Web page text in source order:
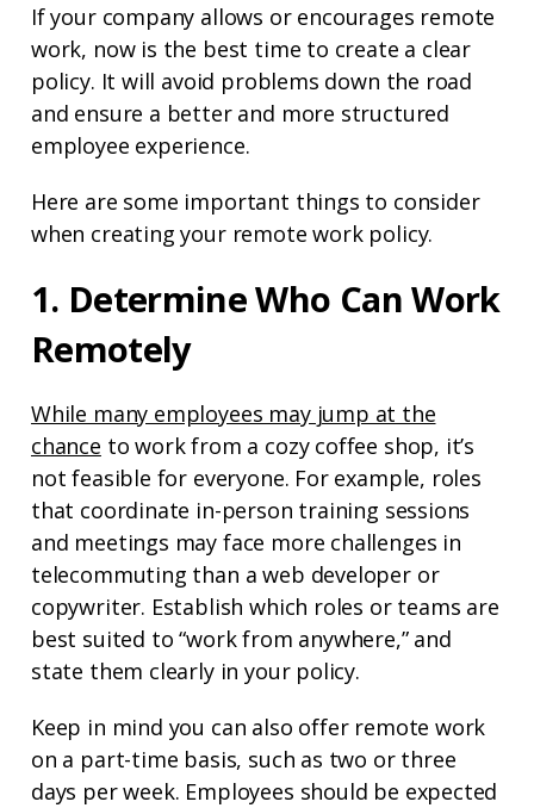
If your company allows or encourages remote
work, now is the best time to create a clear
policy. It will avoid problems down the road
and ensure a better and more structured
employee experience.
Here are some important things to consider
when creating your remote work policy.
1. Determine Who Can Work
Remotely
While many employees may jump at the
chance to work from a cozy coffee shop, it’s
not feasible for everyone. For example, roles
that coordinate in-person training sessions
and meetings may face more challenges in
telecommuting than a web developer or
copywriter. Establish which roles or teams are
best suited to “work from anywhere,” and
state them clearly in your policy.
Keep in mind you can also offer remote work
on a part-time basis, such as two or three
days per week. Employees should be expected